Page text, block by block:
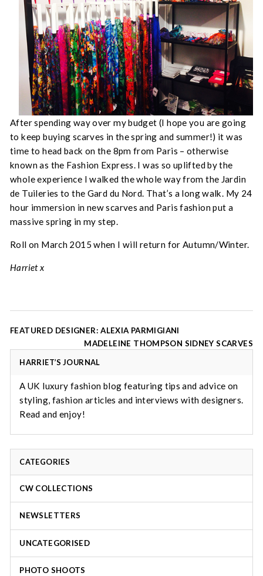
After spending way over my budget (I hope you are going
to keep buying scarves in the spring and summer!) it was
time to head back on the 8pm from Paris – otherwise
known as the Fashion Express. I was so uplifted by the
whole experience I walked the whole way from the Jardin
de Tuileries to the Gard du Nord. That’s a long walk. My 24
hour immersion in new scarves and Paris fashion put a
massive spring in my step.
Roll on March 2015 when I will return for Autumn/Winter.
Harriet x
Post
FEATURED DESIGNER: ALEXIA PARMIGIANI
MADELEINE THOMPSON SIDNEY SCARVES
HARRIET’S JOURNAL
A UK luxury fashion blog featuring tips and advice on
styling, fashion articles and interviews with designers.
Read and enjoy!
CATEGORIES
CW COLLECTIONS
NEWSLETTERS
UNCATEGORISED
PHOTO SHOOTS